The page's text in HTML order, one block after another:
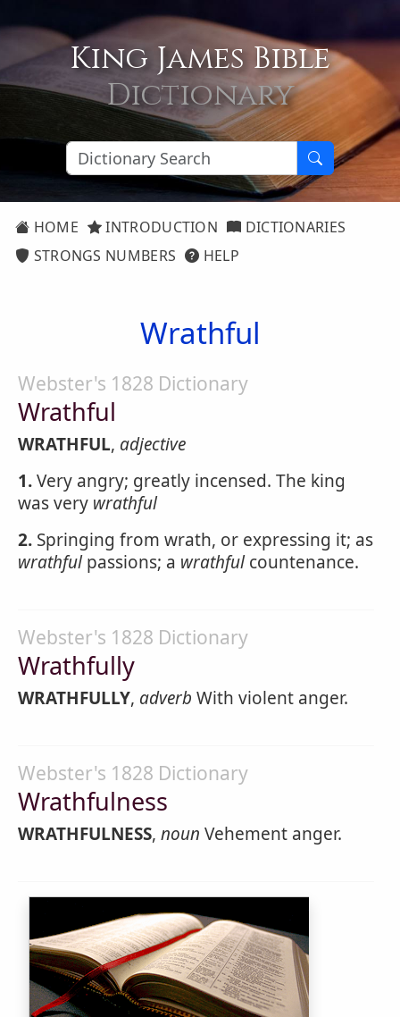
King James Bible
Dictionary
HOME INTRODUCTION
DICTIONARIES
STRONGS NUMBERS
HELP
Wrathful
Webster's 1828 Dictionary
Wrathful
WRATHFUL, adjective
1.Very angry; greatly incensed. The king
was very wrathful
2. Springing from wrath, or expressing it; as
wrathfulpassions; a wrathfulcountenance.
Webster's 1828 Dictionary
Wrathfully
WRATHFULLY, adverb With violent anger.
Webster's 1828 Dictionary
Wrathfulness
WRATHFULNESS, noun Vehement anger.